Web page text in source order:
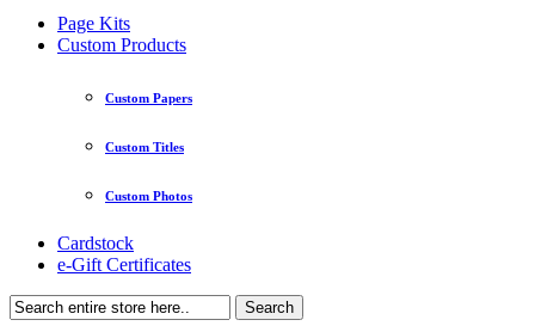
Page Kits
Custom Products
Custom Papers
Custom Titles
Custom Photos
Cardstock
e-Gift Certificates
Search